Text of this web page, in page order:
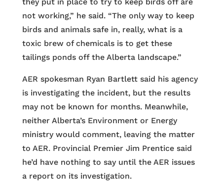
not working,” he said. “The only way to keep
birds and animals safe in, really, what is a
toxic brew of chemicals is to get these
tailings ponds off the Alberta landscape.”
AER spokesman Ryan Bartlett said his agency
is investigating the incident, but the results
may not be known for months. Meanwhile,
neither Alberta’s Environment or Energy
ministry would comment, leaving the matter
to AER. Provincial Premier Jim Prentice said
he’d have nothing to say until the AER issues
a report on its investigation.